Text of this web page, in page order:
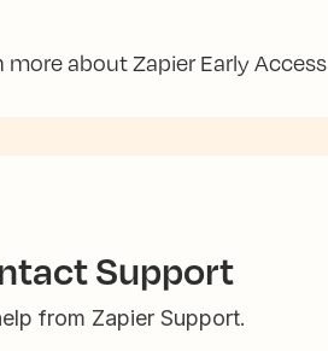
more about Zapier Early Access
Support
from Zapier Support.